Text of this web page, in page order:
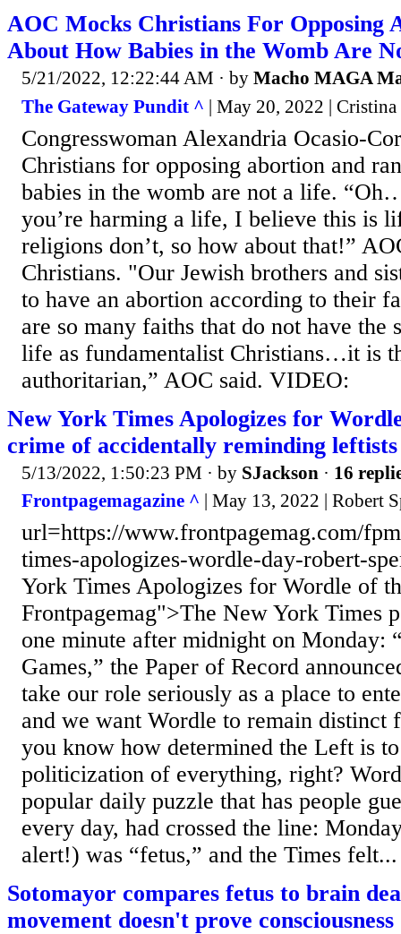
AOC Mocks Christians For Opposing
About How Babies in the Womb Are
5/21/2022, 12:22:44 AM · by Macho MAGA
The Gateway Pundit ^ | May 20, 2022 |
Congresswoman Alexandria Ocasio-
Christians for opposing abortion and
babies in the womb are not a life.
you’re harming a life, I believe this is
religions don’t, so how about that!”
Christians. "Our Jewish brothers and
to have an abortion according to their
are so many faiths that do not have the
life as fundamentalist Christians…it is
authoritarian,” AOC said. VIDEO:
New York Times Apologizes for
crime of accidentally reminding
5/13/2022, 1:50:23 PM · by SJackson · 16
Frontpagemagazine ^ | May 13, 2022 | Robert
url=https://www.frontpagemag.com/
times-apologizes-wordle-day-robert-
York Times Apologizes for Wordle of
Frontpagemag">The New York Times
one minute after midnight on Monday:
Games,” the Paper of Record
take our role seriously as a place to
and we want Wordle to remain distinct
you know how determined the Left is
politicization of everything, right?
popular daily puzzle that has people
every day, had crossed the line:
alert!) was “fetus,” and the Times felt...
Sotomayor compares fetus to brain
movement doesn't prove consciousness